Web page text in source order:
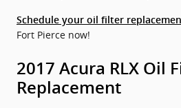
Schedule your oil filter
Fort Pierce now!
2017 Acura RLX Oil
Replacement